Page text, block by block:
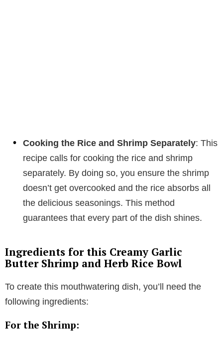
Cooking the Rice and Shrimp Separately: This
recipe calls for cooking the rice and shrimp
separately. By doing so, you ensure the shrimp
doesn’t get overcooked and the rice absorbs all
the delicious seasonings. This method
guarantees that every part of the dish shines.
Ingredients for this Creamy Garlic
Butter Shrimp and Herb Rice Bowl
To create this mouthwatering dish, you’ll need the
following ingredients:
For the Shrimp: